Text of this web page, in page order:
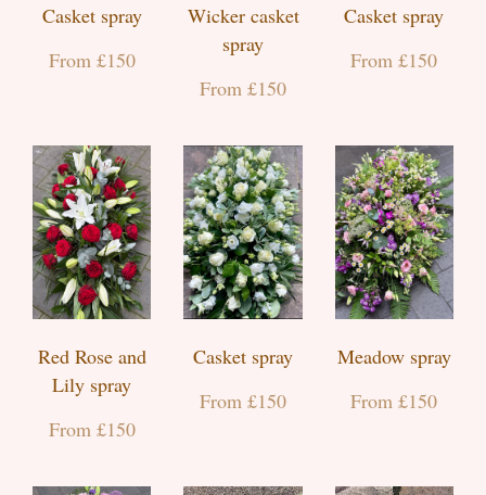
Casket spray
From £150
Wicker casket
spray
From £150
Casket spray
From £150
Red Rose and
Lily spray
From £150
Casket spray
From £150
Meadow spray
From £150